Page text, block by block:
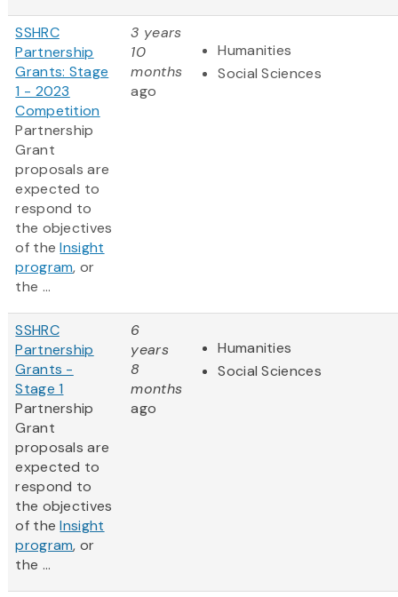
SSHRC
Partnership
Grants: Stage
1 - 2023
Competition
Partnership
Grant
proposals are
expected to
respond to
the objectives
of theInsight
program, or
the ...
3 years
10
months
ago
Humanities
Social Sciences
SSHRC
Partnership
Grants -
Stage 1
Partnership
Grant
proposals are
expected to
respond to
the objectives
of theInsight
program, or
the ...
6
years
8
months
ago
Humanities
Social Sciences